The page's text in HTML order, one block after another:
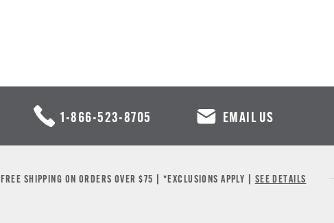
1-866-523-8705 EMAIL US
FREE SHIPPING ON ORDERS OVER $75 | *EXCLUSIONS APPLY | SEE DETAILS